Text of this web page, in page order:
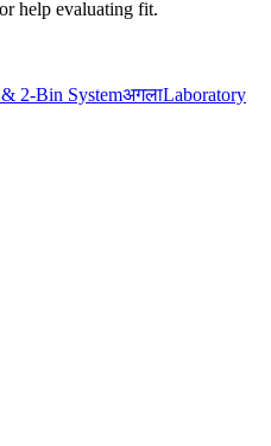
help evaluating fit.
2-Bin SystemअगलाLaboratory